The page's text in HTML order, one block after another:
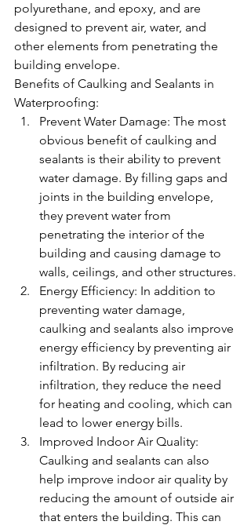
polyurethane, and epoxy, and are
designed to prevent air, water, and
other elements from penetrating the
building envelope.
Benefits of Caulking and Sealants in
Waterproofing:
Prevent Water Damage: The most
obvious benefit of caulking and
sealants is their ability to prevent
water damage. By filling gaps and
joints in the building envelope,
they prevent water from
penetrating the interior of the
building and causing damage to
walls, ceilings, and other structures.
Energy Efficiency: In addition to
preventing water damage,
caulking and sealants also improve
energy efficiency by preventing air
infiltration. By reducing air
infiltration, they reduce the need
for heating and cooling, which can
lead to lower energy bills.
Improved Indoor Air Quality:
Caulking and sealants can also
help improve indoor air quality by
reducing the amount of outside air
that enters the building. This can